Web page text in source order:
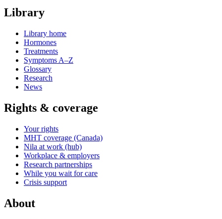
Library
Library home
Hormones
Treatments
Symptoms A–Z
Glossary
Research
News
Rights & coverage
Your rights
MHT coverage (Canada)
Nila at work (hub)
Workplace & employers
Research partnerships
While you wait for care
Crisis support
About